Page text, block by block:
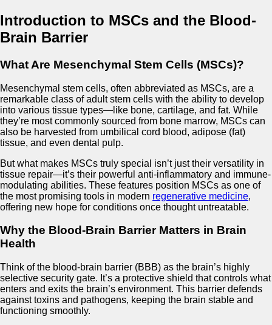
Introduction to MSCs and the Blood-
Brain Barrier
What Are Mesenchymal Stem Cells (MSCs)?
Mesenchymal stem cells, often abbreviated as MSCs, are a
remarkable class of adult stem cells with the ability to develop
into various tissue types—like bone, cartilage, and fat. While
they’re most commonly sourced from bone marrow, MSCs can
also be harvested from umbilical cord blood, adipose (fat)
tissue, and even dental pulp.
But what makes MSCs truly special isn’t just their versatility in
tissue repair—it’s their powerful anti-inflammatory and immune-
modulating abilities. These features position MSCs as one of
the most promising tools in modern regenerative medicine,
offering new hope for conditions once thought untreatable.
Why the Blood-Brain Barrier Matters in Brain
Health
Think of the blood-brain barrier (BBB) as the brain’s highly
selective security gate. It’s a protective shield that controls what
enters and exits the brain’s environment. This barrier defends
against toxins and pathogens, keeping the brain stable and
functioning smoothly.